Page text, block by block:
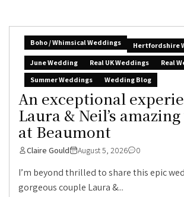
Boho / Whimsical Weddings
Hertfordshire
June Wedding
Real UK Weddings
Real
Summer Weddings
Wedding Blog
An exceptional
Laura & Neil’s
at Beaumont
Claire Gould August 5, 2026 0
I’m beyond thrilled to share this epic
gorgeous couple Laura &...